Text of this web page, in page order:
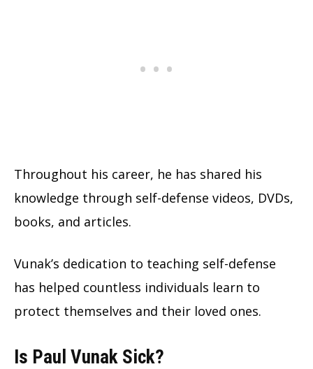
Throughout his career, he has shared his
knowledge through self-defense videos, DVDs,
books, and articles.
Vunak’s dedication to teaching self-defense
has helped countless individuals learn to
protect themselves and their loved ones.
Is Paul Vunak Sick?